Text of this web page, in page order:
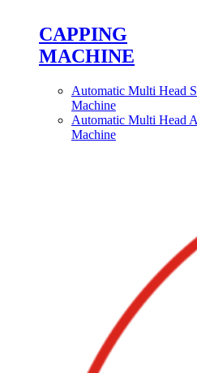
CAPPING
MACHINE
Automatic Multi Head
Machine
Automatic Multi Head
Machine